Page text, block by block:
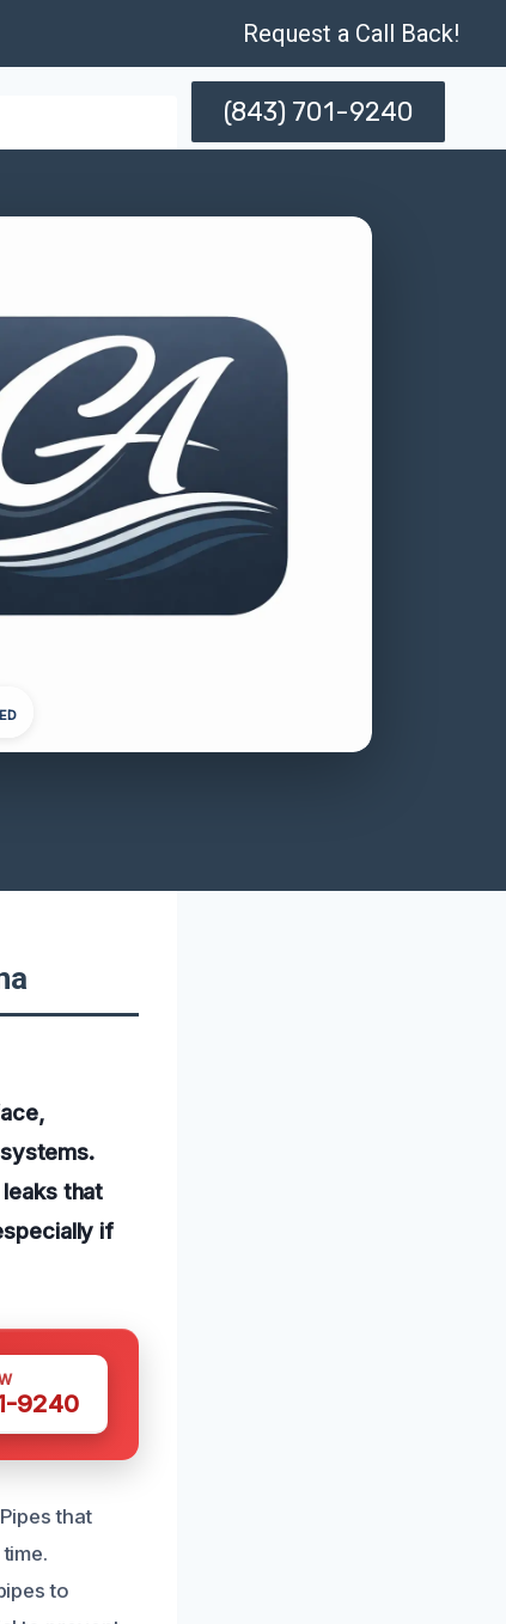
Request a Call Back!
(843) 701-9240
that
if
9240
that
to